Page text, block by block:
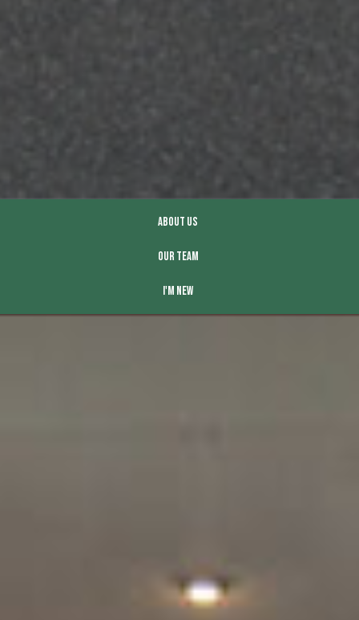
About Us
Our Team
I'm New